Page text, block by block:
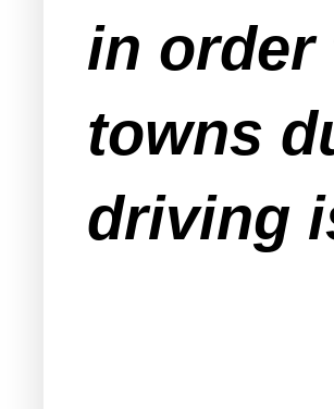
in order
towns
driving